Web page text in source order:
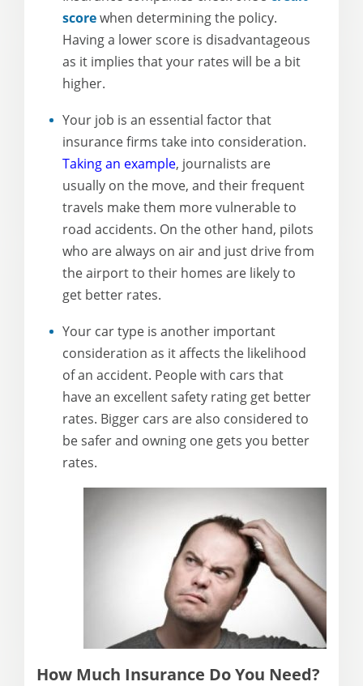
scorewhen determining the policy.
Having a lower score is disadvantageous
as it implies that your rates will be a bit
higher.
Your job is an essential factor that
insurance firms take into consideration.
Taking an example, journalists are
usually on the move, and their frequent
travels make them more vulnerable to
road accidents. On the other hand, pilots
who are always on air and just drive from
the airport to their homes are likely to
get better rates.
Your car type is another important
consideration as it affects the likelihood
of an accident. People with cars that
have an excellent safety rating get better
rates. Bigger cars are also considered to
be safer and owning one gets you better
rates.
How Much Insurance Do You Need?